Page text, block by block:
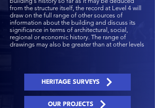
from the structure itself, the record at Level 4 will
draw on the full range of other sources of
information about the building and discuss its
significance in terms of architectural, social,
regional or economic history. The range of
drawings may also be greater than at other levels
HERITAGE SURVEYS
OUR PROJECTS